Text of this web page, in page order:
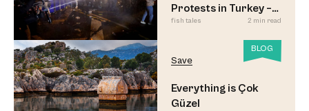
Protests in Turkey –
Updated
fish tales 2 min read
BLOG
Save
Everything is Çok
Güzel